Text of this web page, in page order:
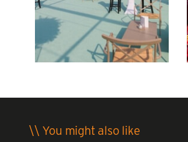
\\ You might also like